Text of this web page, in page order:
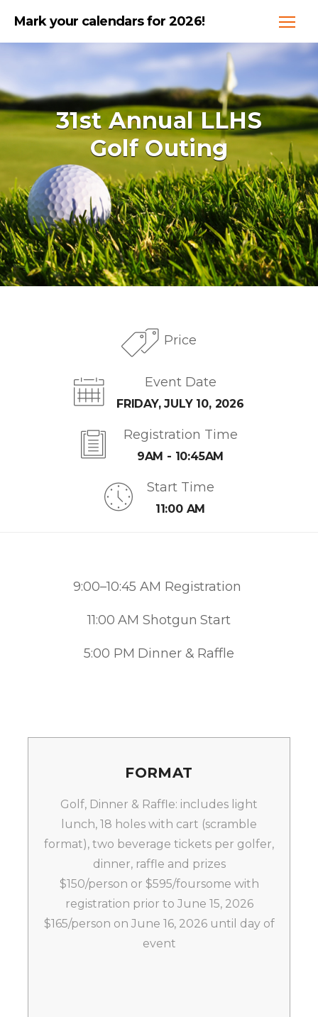
Mark your calendars for 2026!
31st Annual LLHS
Golf Outing
Price
Event Date
FRIDAY, JULY 10, 2026
Registration Time
9AM - 10:45AM
Start Time
11:00 AM
9:00–10:45 AM Registration
11:00 AM Shotgun Start
5:00 PM Dinner & Raffle
FORMAT
Golf, Dinner & Raffle: includes light
lunch, 18 holes with cart (scramble
format), two beverage tickets per golfer,
dinner, raffle and prizes
$150/person or $595/foursome with
registration prior to June 15, 2026
$165/person on June 16, 2026 until day of
event